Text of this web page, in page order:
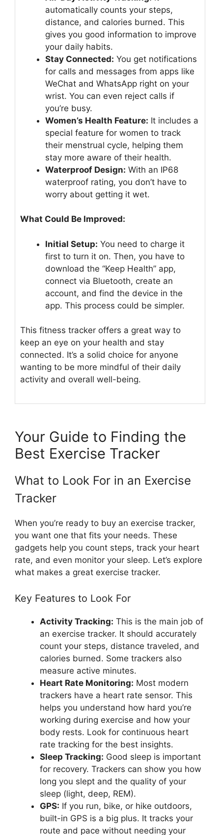
automatically counts your steps,
distance, and calories burned. This
gives you good information to improve
your daily habits.
Stay Connected: You get notifications
for calls and messages from apps like
WeChat and WhatsApp right on your
wrist. You can even reject calls if
you’re busy.
Women’s Health Feature: It includes a
special feature for women to track
their menstrual cycle, helping them
stay more aware of their health.
Waterproof Design: With an IP68
waterproof rating, you don’t have to
worry about getting it wet.
What Could Be Improved:
Initial Setup: You need to charge it
first to turn it on. Then, you have to
download the “Keep Health” app,
connect via Bluetooth, create an
account, and find the device in the
app. This process could be simpler.
This fitness tracker offers a great way to
keep an eye on your health and stay
connected. It’s a solid choice for anyone
wanting to be more mindful of their daily
activity and overall well-being.
Your Guide to Finding the
Best Exercise Tracker
What to Look For in an Exercise
Tracker
When you’re ready to buy an exercise tracker,
you want one that fits your needs. These
gadgets help you count steps, track your heart
rate, and even monitor your sleep. Let’s explore
what makes a great exercise tracker.
Key Features to Look For
Activity Tracking: This is the main job of
an exercise tracker. It should accurately
count your steps, distance traveled, and
calories burned. Some trackers also
measure active minutes.
Heart Rate Monitoring: Most modern
trackers have a heart rate sensor. This
helps you understand how hard you’re
working during exercise and how your
body rests. Look for continuous heart
rate tracking for the best insights.
Sleep Tracking: Good sleep is important
for recovery. Trackers can show you how
long you slept and the quality of your
sleep (light, deep, REM).
GPS: If you run, bike, or hike outdoors,
built-in GPS is a big plus. It tracks your
route and pace without needing your